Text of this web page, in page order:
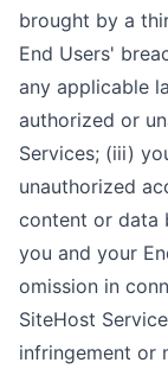
brought by a
End Users'
any applicable
authorized or
Services; (iii)
unauthorized
content or data
you and your
omission in
SiteHost
infringement or